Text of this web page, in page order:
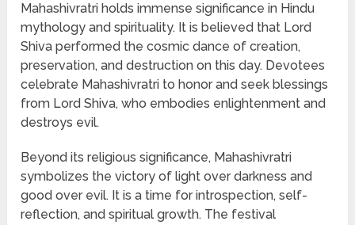
Mahashivratri holds immense significance in Hindu
mythology and spirituality. It is believed that Lord
Shiva performed the cosmic dance of creation,
preservation, and destruction on this day. Devotees
celebrate Mahashivratri to honor and seek blessings
from Lord Shiva, who embodies enlightenment and
destroys evil.
Beyond its religious significance, Mahashivratri
symbolizes the victory of light over darkness and
good over evil. It is a time for introspection, self-
reflection, and spiritual growth. The festival